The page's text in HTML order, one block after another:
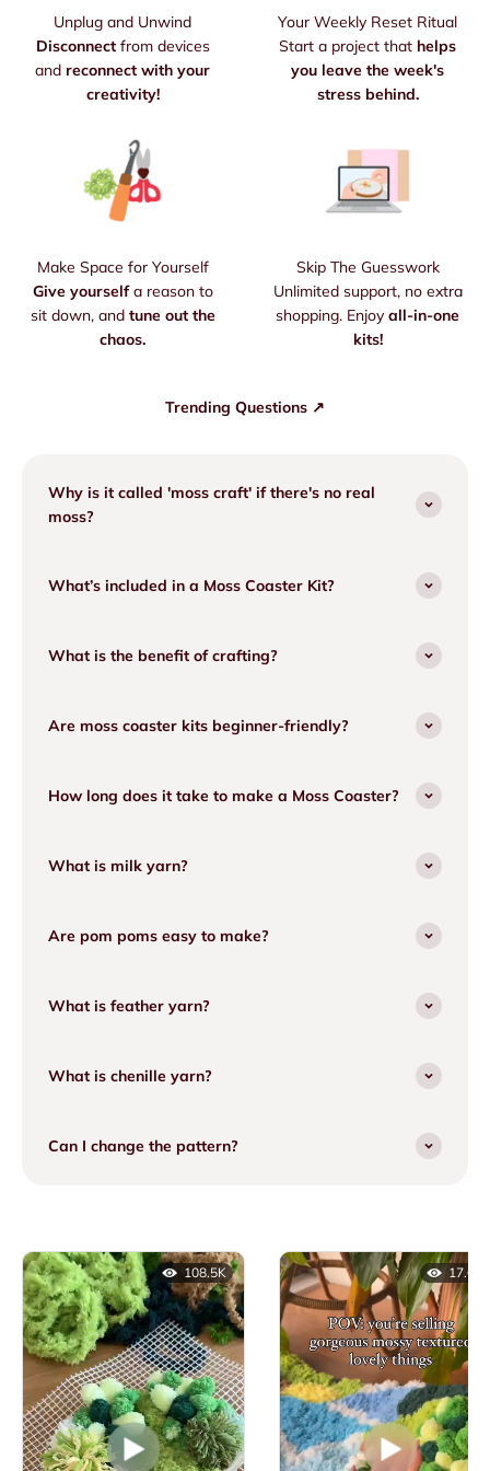
Unplug and Unwind
Disconnectfrom devices
and reconnect with your
creativity!
Your Weekly Reset Ritual
Start a project that helps
you leave the week's
stress behind.
Make Space for Yourself
Give yourselfa reason to
sit down, and tune out the
chaos.
Skip The Guesswork
Unlimited support, no extra
shopping. Enjoy all-in-one
kits!
Trending Questions ↗
Why is it called 'moss craft' if there's no real
moss?
What’s included in a Moss Coaster Kit?
What is the benefit of crafting?
Are moss coaster kits beginner-friendly?
How long does it take to make a Moss Coaster?
What is milk yarn?
Are pom poms easy to make?
What is feather yarn?
What is chenille yarn?
Can I change the pattern?
108.5K 17.6K